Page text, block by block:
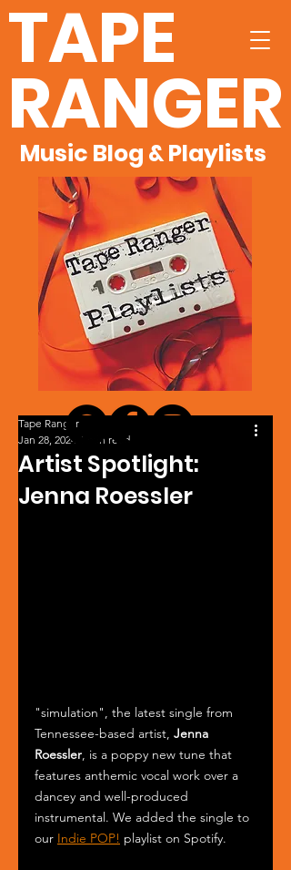
TAPE
RANGER
Music Blog & Playlists
Artist Spotlight:
Jenna Roessler
Tape Ranger
Jan 28, 2024 1 min read
"simulation", the latest single from
Tennessee-based artist, Jenna
Roessler, is a poppy new tune that
features anthemic vocal work over a
dancey and well-produced
instrumental. We added the single to
our Indie POP! playlist on Spotify.